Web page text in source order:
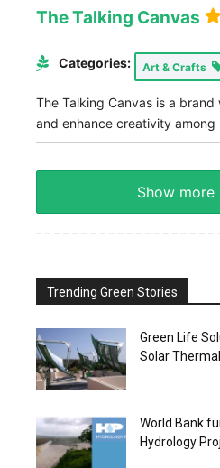
The Talking Canvas
Categories: Art & Crafts
The Talking Canvas is a
and enhance creativity among
Show more
Trending Green Stories
Green Life
Solar
World Bank
Hydrology